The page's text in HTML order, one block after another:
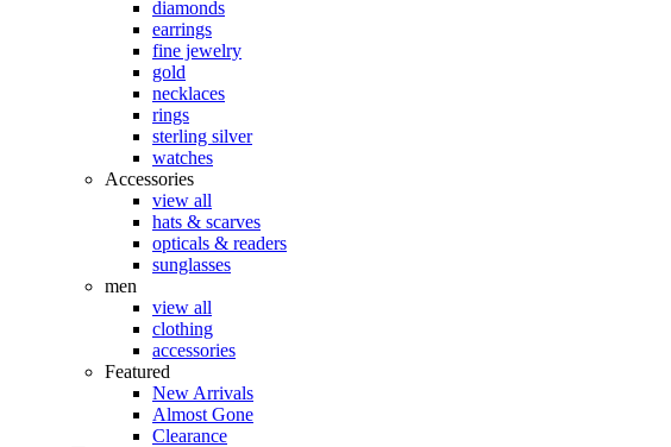
diamonds
earrings
fine jewelry
gold
necklaces
rings
sterling silver
watches
Accessories
view all
hats & scarves
opticals & readers
sunglasses
men
view all
clothing
accessories
Featured
New Arrivals
Almost Gone
Clearance